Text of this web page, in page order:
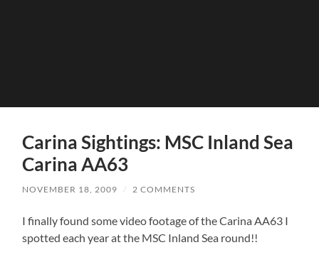
Carina Sightings: MSC Inland Sea
Carina AA63
NOVEMBER 18, 2009 / 2 COMMENTS
I finally found some video footage of the Carina AA63 I
spotted each year at the MSC Inland Sea round!!